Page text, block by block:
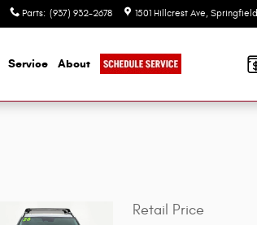
Parts: (937) 932-2678 1501 Hillcrest Ave Springfield
Service About
Retail Price